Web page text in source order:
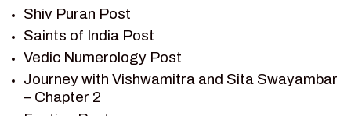
SHIV PURAN
SHIV SAGAR
SHRI KRISHNA
SHRI KRISHNA SERIAL CHARACTER
SHRI KRISHNA STORIES
Shiv Puran Post
Saints of India Post
Vedic Numerology Post
Journey with Vishwamitra and Sita Swayambar
– Chapter 2